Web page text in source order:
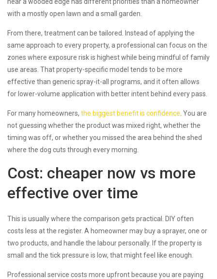
with a mostly open lawn and a small garden.
From there, treatment can be tailored. Instead of applying the
same approach to every property, a professional can focus on the
zones where exposure risk is highest while being mindful of family
use areas. That property-specific model tends to be more
effective than generic spray-it-all programs, and it often allows
for lower-volume application with better intent behind every pass.
For many homeowners, the biggest benefit is confidence . You are
not guessing whether the product was mixed right, whether the
timing was off, or whether you missed the area behind the shed
where the dog cuts through every morning.
Cost: cheaper now vs more
effective over time
This is usually where the comparison gets practical. DIY often
costs less at the register. A homeowner may buy a sprayer, one or
two products, and handle the labour personally. If the property is
small and the tick pressure is low, that might feel like enough.
Professional service costs more upfront because you are paying